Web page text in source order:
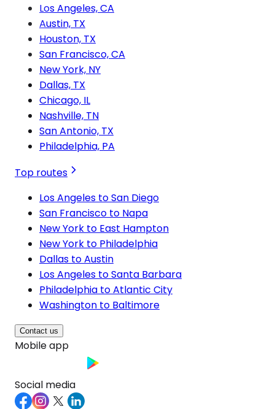
Los Angeles, CA
Austin, TX
Houston, TX
San Francisco, CA
New York, NY
Dallas, TX
Chicago, IL
Nashville, TN
San Antonio, TX
Philadelphia, PA
Top routes
Los Angeles to San Diego
San Francisco to Napa
New York to East Hampton
New York to Philadelphia
Dallas to Austin
Los Angeles to Santa Barbara
Philadelphia to Atlantic City
Washington to Baltimore
Contact us
Mobile app
Social media